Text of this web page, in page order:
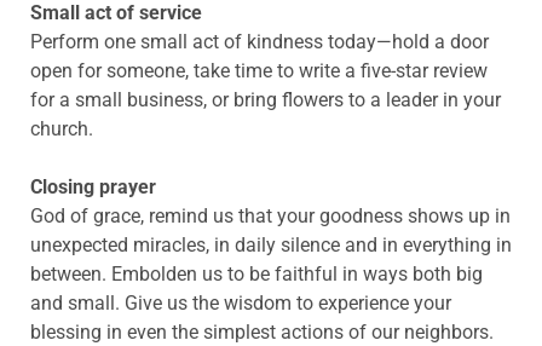
Small act of service
Perform one small act of kindness today—hold a door
open for someone, take time to write a five-star review
for a small business, or bring flowers to a leader in your
church.
Closing prayer
God of grace, remind us that your goodness shows up in
unexpected miracles, in daily silence and in everything in
between. Embolden us to be faithful in ways both big
and small. Give us the wisdom to experience your
blessing in even the simplest actions of our neighbors.